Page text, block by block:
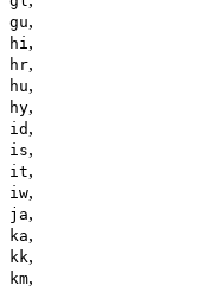
gu,
hi ,
hr,
hu,
hy,
id ,
is,
it,
iw,
ja,
ka,
kk,
km,